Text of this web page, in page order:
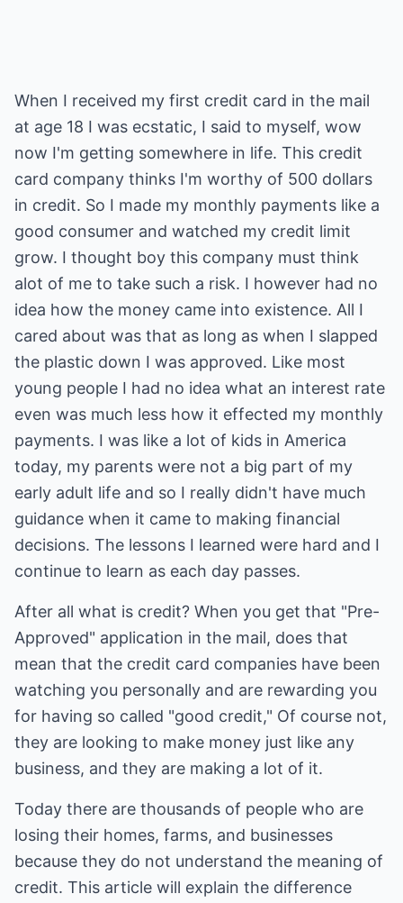
When I received my first credit card in the mail
at age 18 I was ecstatic, I said to myself, wow
now I'm getting somewhere in life. This credit
card company thinks I'm worthy of 500 dollars
in credit. So I made my monthly payments like a
good consumer and watched my credit limit
grow. I thought boy this company must think
alot of me to take such a risk. I however had no
idea how the money came into existence. All I
cared about was that as long as when I slapped
the plastic down I was approved. Like most
young people I had no idea what an interest rate
even was much less how it effected my monthly
payments. I was like a lot of kids in America
today, my parents were not a big part of my
early adult life and so I really didn't have much
guidance when it came to making financial
decisions. The lessons I learned were hard and I
continue to learn as each day passes.
After all what is credit? When you get that "Pre-
Approved" application in the mail, does that
mean that the credit card companies have been
watching you personally and are rewarding you
for having so called "good credit," Of course not,
they are looking to make money just like any
business, and they are making a lot of it.
Today there are thousands of people who are
losing their homes, farms, and businesses
because they do not understand the meaning of
credit. This article will explain the difference